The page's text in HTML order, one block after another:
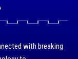
with breaking